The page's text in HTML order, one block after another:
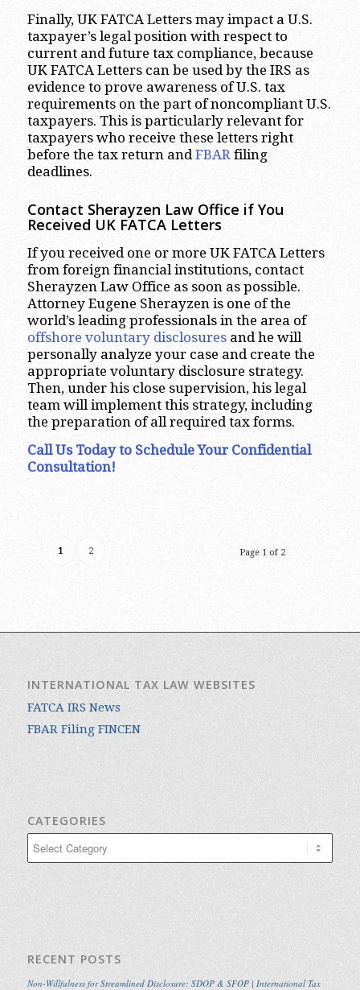
Finally, UK FATCA Letters may impact a U.S.
taxpayer’s legal position with respect to
current and future tax compliance, because
UK FATCA Letters can be used by the IRS as
evidence to prove awareness of U.S. tax
requirements on the part of noncompliant U.S.
taxpayers. This is particularly relevant for
taxpayers who receive these letters right
before the tax return andFBARfiling
deadlines.
Contact Sherayzen Law Office if You
Received UK FATCA Letters
If you received one or more UK FATCA Letters
from foreign financial institutions, contact
Sherayzen Law Office as soon as possible.
Attorney Eugene Sherayzen is one of the
world’s leading professionals in the area of
offshore voluntary disclosuresand he will
personally analyze your case and create the
appropriate voluntary disclosure strategy.
Then, under his close supervision, his legal
team will implement this strategy, including
the preparation of all required tax forms.
Call Us Today to Schedule Your Confidential
Consultation!
Page 1 of 2
1 2
INTERNATIONAL TAX LAW WEBSITES
FATCA IRS News
FBAR Filing FINCEN
CATEGORIES
RECENT POSTS
Non-Willfulness for Streamlined Disclosure: SDOP & SFOP | International Tax